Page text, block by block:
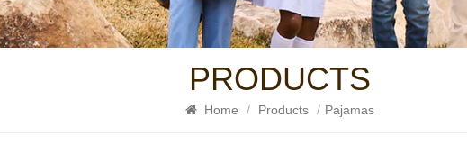
PRODUCTS
Home / Products / Pajamas